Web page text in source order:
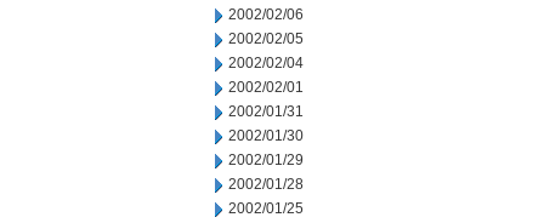
2002/02/06
2002/02/05
2002/02/04
2002/02/01
2002/01/31
2002/01/30
2002/01/29
2002/01/28
2002/01/25